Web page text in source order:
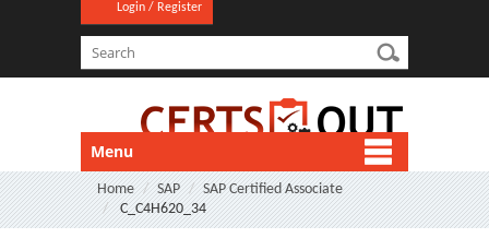
Login / Register
Menu
Home SAP
SAP Certified Associate
C_C4H620_34